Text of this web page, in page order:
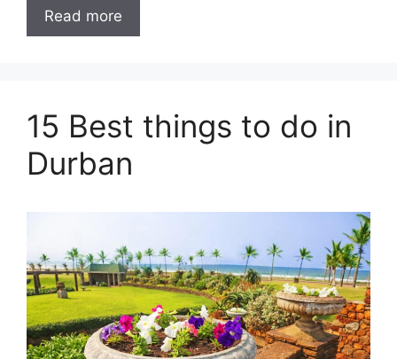
Read more
15 Best things to do in
Durban